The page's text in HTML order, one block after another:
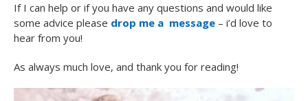
If I can help or if you have any questions and would like
some advice please drop me a message – i’d love to
hear from you!
As always much love, and thank you for reading!